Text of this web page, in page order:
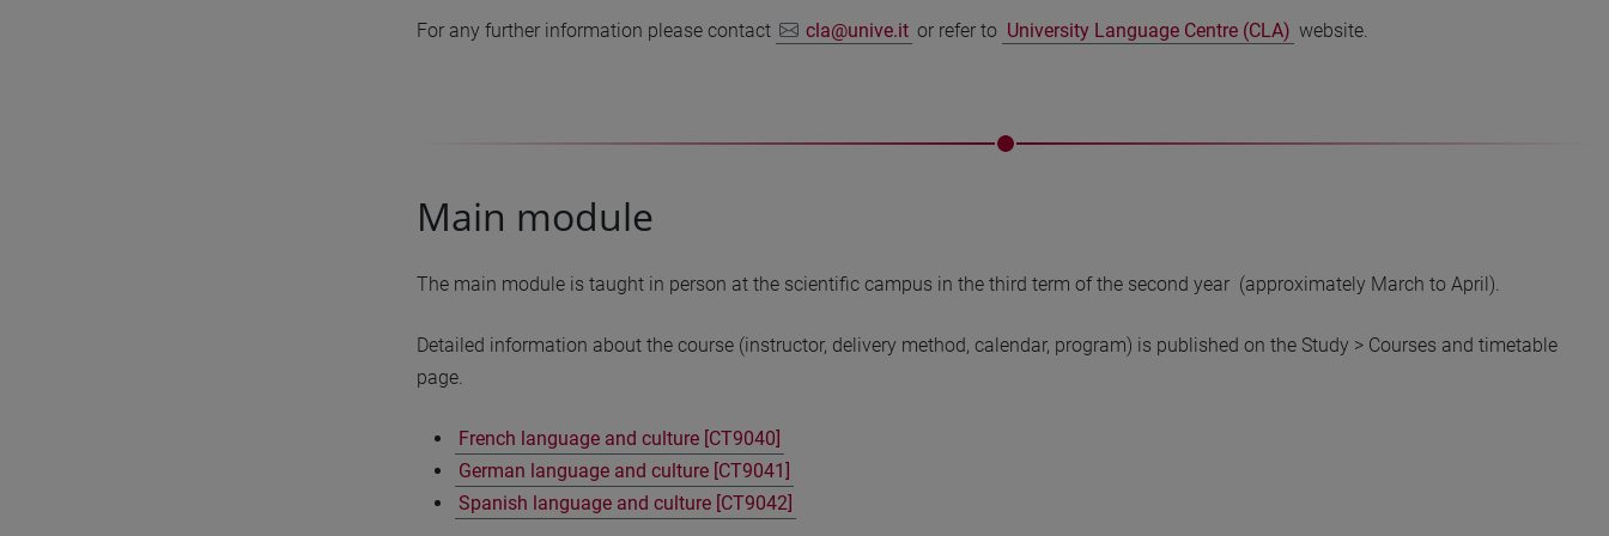
For any further information please contact cla@unive.it or refer to University Language Centre (CLA) website.
Main module
The main module is taught in person at the scientific campus in the third term of the second year (approximately March to April).
Detailed information about the course (instructor, delivery method, calendar, program) is published on the Study > Courses and timetable
page.
French language and culture [CT9040]
German language and culture [CT9041]
Spanish language and culture [CT9042]